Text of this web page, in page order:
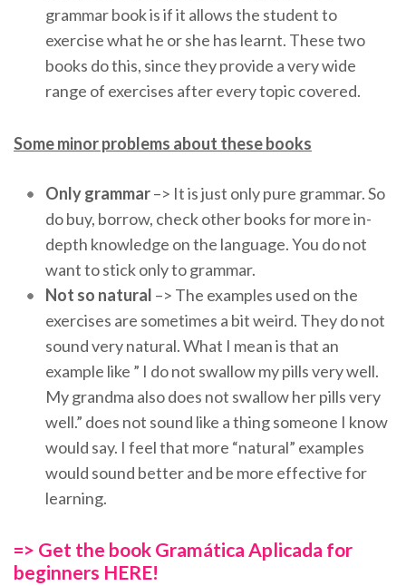
grammar book is if it allows the student to
exercise what he or she has learnt. These two
books do this, since they provide a very wide
range of exercises after every topic covered.
Some minor problems about these books
Only grammar–> It is just only pure grammar. So
do buy, borrow, check other books for more in-
depth knowledge on the language. You do not
want to stick only to grammar.
Not so natural –> The examples used on the
exercises are sometimes a bit weird. They do not
sound very natural. What I mean is that an
example like ” I do not swallow my pills very well.
My grandma also does not swallow her pills very
well.” does not sound like a thing someone I know
would say. I feel that more “natural” examples
would sound better and be more effective for
learning.
=> Get the book Gramática Aplicada for
beginners HERE!